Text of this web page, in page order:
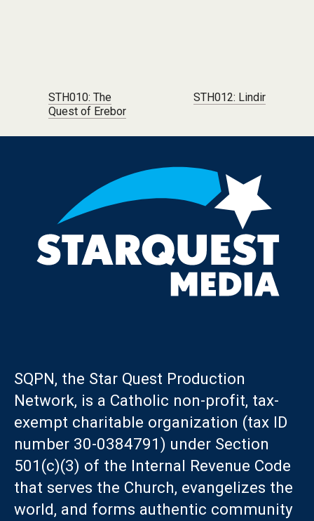
Post navigation
STH010: The
Quest of Erebor
STH012: Lindir
SQPN, the Star Quest Production
Network, is a Catholic non-profit, tax-
exempt charitable organization (tax ID
number 30-0384791) under Section
501(c)(3) of the Internal Revenue Code
that serves the Church, evangelizes the
world, and forms authentic community